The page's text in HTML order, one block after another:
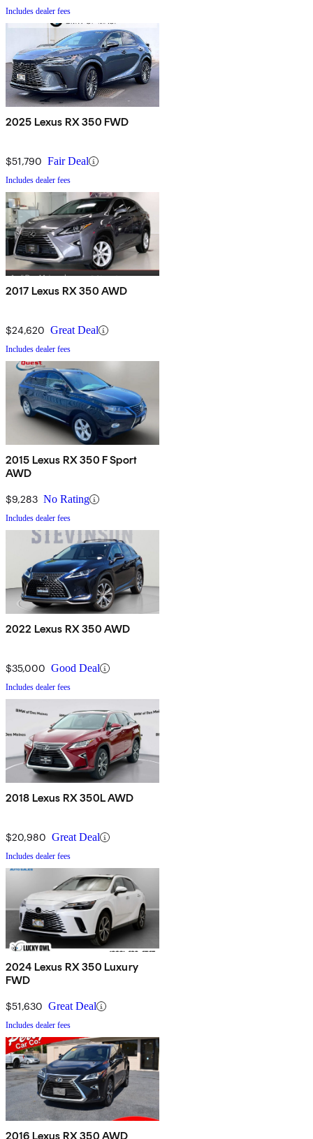
Includes dealer fees
2025 Lexus RX 350 FWD
$51,790 Fair Deal
Includes dealer fees
2017 Lexus RX 350 AWD
$24,620 Great Deal
Includes dealer fees
2015 Lexus RX 350 F Sport
AWD
$9,283 No Rating
Includes dealer fees
2022 Lexus RX 350 AWD
$35,000 Good Deal
Includes dealer fees
2018 Lexus RX 350L AWD
$20,980 Great Deal
Includes dealer fees
2024 Lexus RX 350 Luxury
FWD
$51,630 Great Deal
Includes dealer fees
2016 Lexus RX 350 AWD